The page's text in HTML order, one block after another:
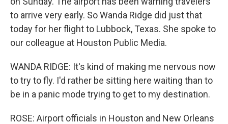
to arrive very early. So Wanda Ridge did just that
today for her flight to Lubbock, Texas. She spoke to
our colleague at Houston Public Media.
WANDA RIDGE: It's kind of making me nervous now
to try to fly. I'd rather be sitting here waiting than to
be in a panic mode trying to get to my destination.
ROSE: Airport officials in Houston and New Orleans